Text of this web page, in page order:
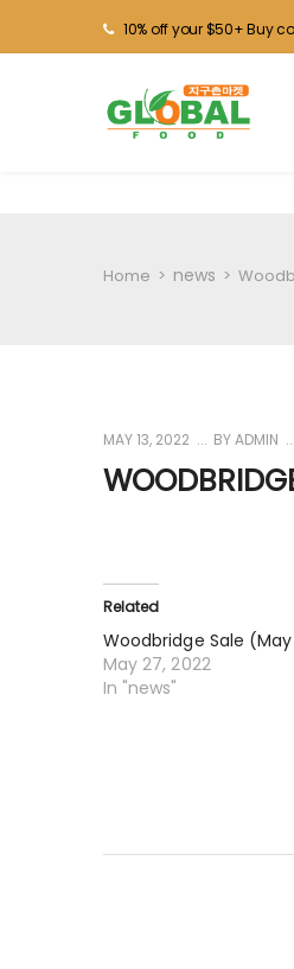
10% off your $50+ Buy
Home > news >
MAY 13, 2022 BYADMIN
Related
Woodbridge Sale
May 27, 2022
In "news"